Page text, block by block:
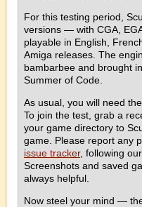
For this testing period,
versions — with CGA,
playable in English,
Amiga releases. The
bambarbee and brought
Summer of Code.
As usual, you will need
To join the test, grab a
your game directory to
game. Please report any
issue tracker, following our
Screenshots and saved
always helpful.
Now steel your mind —